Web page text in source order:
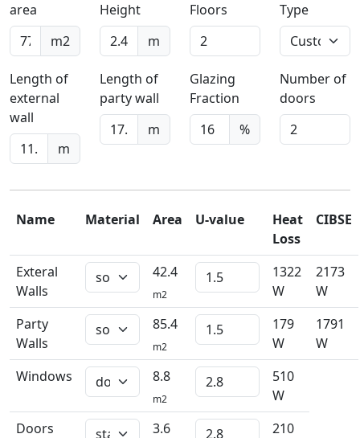
area
m2
Height
m
Floors
Type
Length of
external
wall
m
Length of
party wall
m
Glazing
Fraction
%
Number of
doors
Name Material Area U-value
Heat
Loss
CIBSE
Exteral
Walls
42.4
m2
1322
W
2173
W
Party
Walls
85.4
m2
179
W
1791
W
Windows
8.8
m2
510
W
Doors
3.6
210